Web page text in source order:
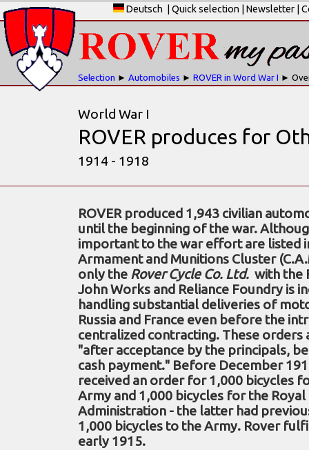
Deutsch Quick selection Newsletter
Selection ►Automobiles ►ROVER in Word War I ►
World War I
ROVER produces for
1914 - 1918
ROVER produced 1,943 civilian
until the beginning of the war.
important to the war effort are listed
Armament and Munitions Cluster
only the Rover Cycle Co. Ltd. with the
John Works and Reliance Foundry is
handling substantial deliveries of
Russia and France even before the
centralized contracting. These
"after acceptance by the principals,
cash payment." Before December
received an order for 1,000 bicycles
Army and 1,000 bicycles for the Royal
Administration - the latter had
1,000 bicycles to the Army. Rover
early 1915.